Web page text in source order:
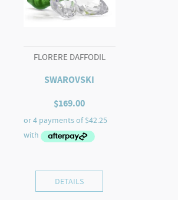
FLORERE DAFFODIL
SWAROVSKI
$169.00
DETAILS